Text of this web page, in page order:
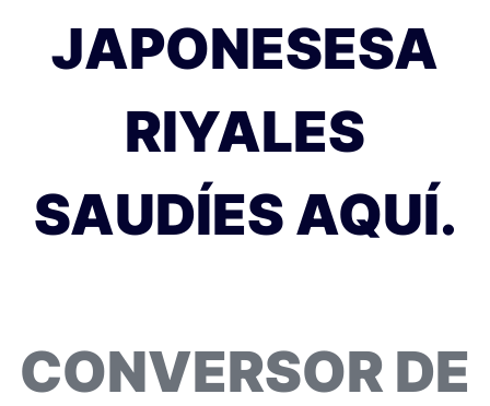
JAPONESESA
RIYALES
SAUDÍES AQUÍ.
CONVERSOR DE